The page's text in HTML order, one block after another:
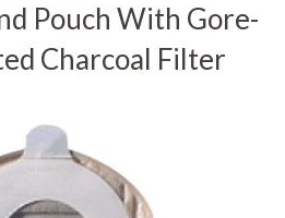
Pouch With Gore-
Charcoal Filter